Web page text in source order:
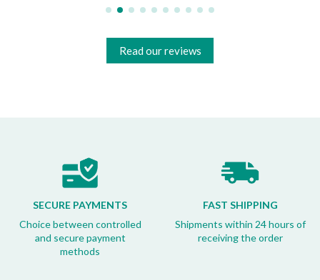
Read our reviews
SECURE PAYMENTS
Choice between controlled
and secure payment
methods
FAST SHIPPING
Shipments within 24 hours of
receiving the order